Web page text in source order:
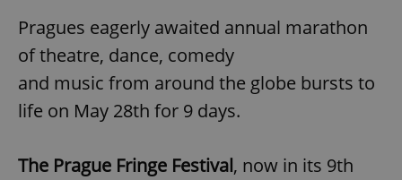
Pragues eagerly awaited annual marathon
of theatre, dance, comedy
and music from around the globe bursts to
life on May 28th for 9 days.
The Prague Fringe Festival, now in its 9th